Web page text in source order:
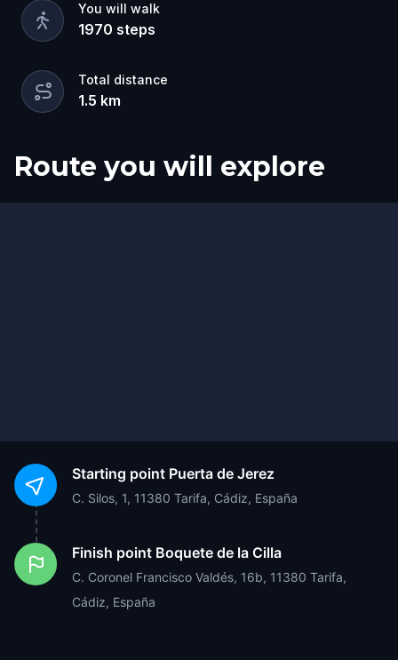
You will walk
1970 steps
Total distance
1.5 km
Route you will explore
Start
Finish
Starting point Puerta de Jerez
C. Silos, 1, 11380 Tarifa, Cádiz, España
Finish point Boquete de la Cilla
C. Coronel Francisco Valdés, 16b, 11380 Tarifa,
Cádiz, España